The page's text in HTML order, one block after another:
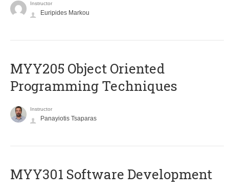
Instructor
Euripides Markou
MYY205 Object Oriented
Programming Techniques
Instructor
Panayiotis Tsaparas
MYY301 Software Development